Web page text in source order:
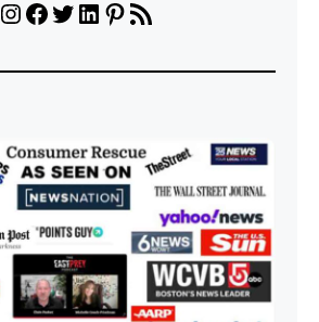
Instagram
Facebook
Twitter
LinkedIn
Pinterest
RSS Feed